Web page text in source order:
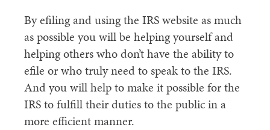
By efiling and using the IRS website as much
as possible you will be helping yourself and
helping others who don’t have the ability to
efile or who truly need to speak to the IRS.
And you will help to make it possible for the
IRS to fulfill their duties to the public in a
more efficient manner.